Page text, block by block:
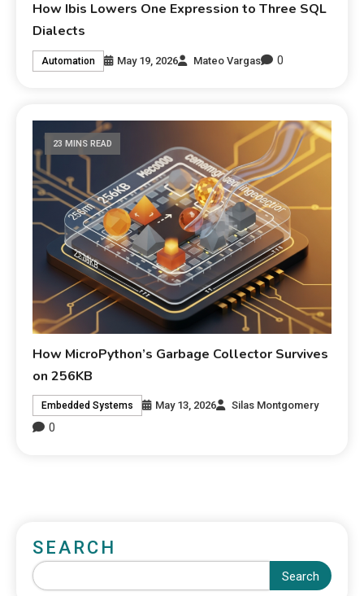
How Ibis Lowers One Expression to Three SQL
Dialects
Automation May 19, 2026 Mateo Vargas 0
23 MINS READ
How MicroPython’s Garbage Collector Survives
on 256KB
Embedded Systems May 13, 2026 Silas Montgomery
0
SEARCH
Search